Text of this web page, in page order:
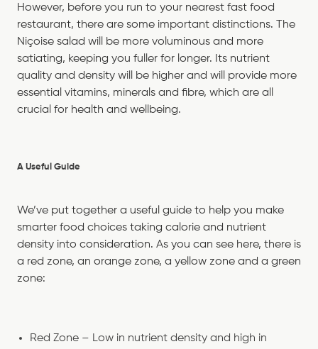
However, before you run to your nearest fast food
restaurant, there are some important distinctions. The
Niçoise salad will be more voluminous and more
satiating, keeping you fuller for longer. Its nutrient
quality and density will be higher and will provide more
essential vitamins, minerals and fibre, which are all
crucial for health and wellbeing.
A Useful Guide
We’ve put together a useful guide to help you make
smarter food choices taking calorie and nutrient
density into consideration. As you can see here, there is
a red zone, an orange zone, a yellow zone and a green
zone:
Red Zone – Low in nutrient density and high in